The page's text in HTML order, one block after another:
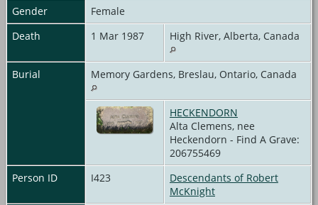
Gender
Female
Death
1 Mar 1987 High River, Alberta, Canada
Burial Memory Gardens, Breslau, Ontario, Canada
HECKENDORN
Alta Clemens, nee
Heckendorn - Find A Grave:
206755469
Person ID
I423
Descendants of Robert
McKnight